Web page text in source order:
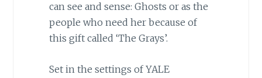
can see and sense: Ghosts or as the
people who need her because of
this gift called ‘The Grays’.
Set in the settings of YALE